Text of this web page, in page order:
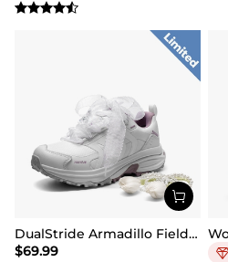
DualStride Armadillo FieldLite Waterproof Hiking Line TK&WEB Limited Edition
$69.99